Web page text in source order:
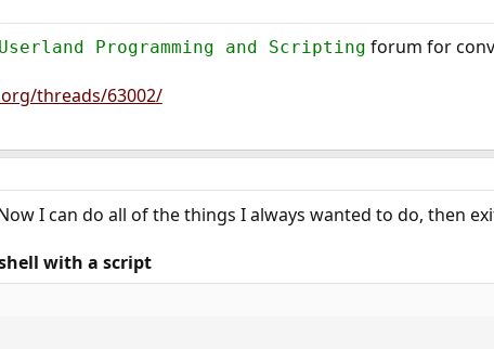
Userland Programming and Scripting forum for
threads/63002/
I can do all of the things I always wanted to do, then
with a script